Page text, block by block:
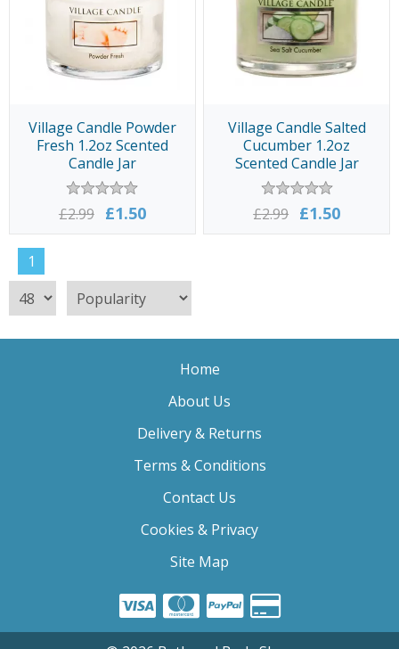
Village Candle Powder
Fresh 1.2oz Scented
Candle Jar
£2.99 £1.50
Village Candle Salted
Cucumber 1.2oz
Scented Candle Jar
£2.99 £1.50
1
Home
About Us
Delivery & Returns
Terms & Conditions
Contact Us
Cookies & Privacy
Site Map